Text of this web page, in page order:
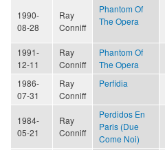
1990-
08-28
Ray
Conniff
Phantom Of
The Opera
1991-
12-11
Ray
Conniff
Phantom Of
The Opera
1986-
07-31
Ray
Conniff
Perfidia
1984-
05-21
Ray
Conniff
Perdidos En
Paris (Due
Come Noi)